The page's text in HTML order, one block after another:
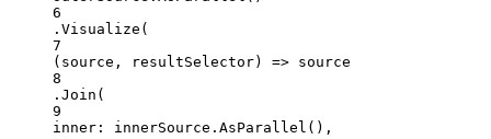
6
. Visualize (
7
( source , resultSelector) => source
8
. Join (
9
inner : innerSource. AsParallel (),